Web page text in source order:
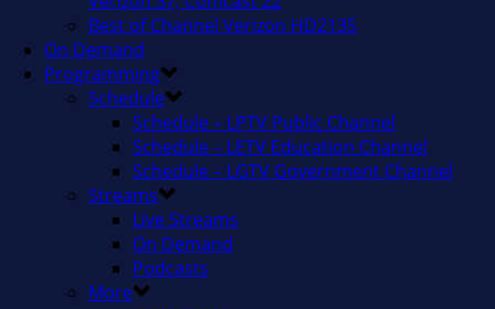
Best of Channel Verizon HD2135
On Demand
Programming
Schedule
Schedule – LPTV Public Channel
Schedule – LETV Education Channel
Schedule – LGTV Government Channel
Streams
Live Streams
On Demand
Podcasts
More